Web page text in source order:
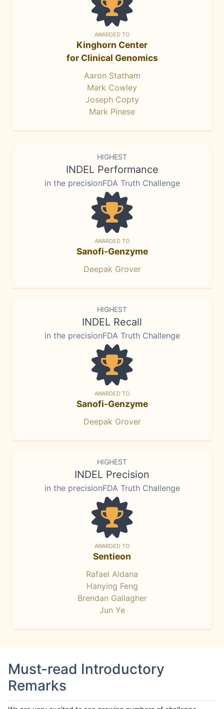
AWARDED TO
Kinghorn Center
for Clinical Genomics
Aaron Statham
Mark Cowley
Joseph Copty
Mark Pinese
HIGHEST
INDEL Performance
in the precisionFDA Truth Challenge
AWARDED TO
Sanofi-Genzyme
Deepak Grover
HIGHEST
INDEL Recall
in the precisionFDA Truth Challenge
AWARDED TO
Sanofi-Genzyme
Deepak Grover
HIGHEST
INDEL Precision
in the precisionFDA Truth Challenge
AWARDED TO
Sentieon
Rafael Aldana
Hanying Feng
Brendan Gallagher
Jun Ye
Must-read Introductory
Remarks